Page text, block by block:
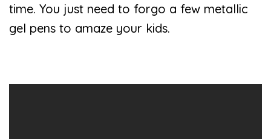
time. You just need to forgo a few metallic
gel pens to amaze your kids.